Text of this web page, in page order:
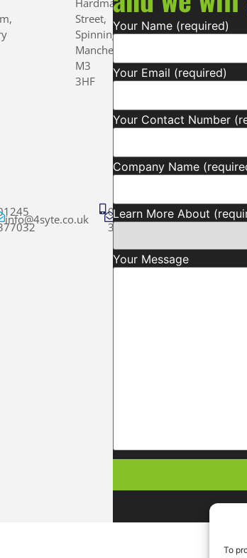
To
info@4syte.co.uk
Street,
Spinningfields,
Manchester
M3
3HF
01245
377032
info@4syte.co.uk
Your Name (required)
Your Email (required)
Your Contact Number
Company Name
Learn More About
Your Message